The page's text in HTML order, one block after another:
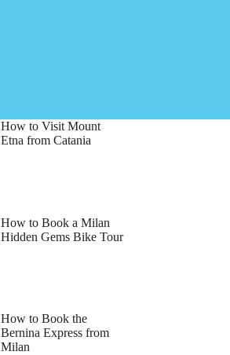
How to Visit Mount
Etna from Catania
How to Book a Milan
Hidden Gems Bike Tour
How to Book the
Bernina Express from
Milan